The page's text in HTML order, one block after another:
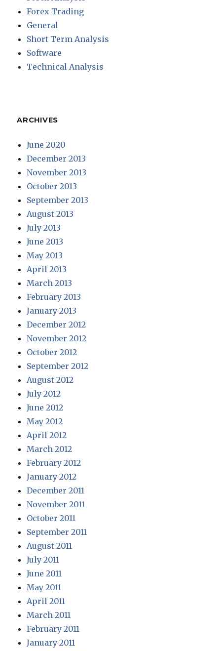
Forex Trading
General
Short Term Analysis
Software
Technical Analysis
ARCHIVES
June 2020
December 2013
November 2013
October 2013
September 2013
August 2013
July 2013
June 2013
May 2013
April 2013
March 2013
February 2013
January 2013
December 2012
November 2012
October 2012
September 2012
August 2012
July 2012
June 2012
May 2012
April 2012
March 2012
February 2012
January 2012
December 2011
November 2011
October 2011
September 2011
August 2011
July 2011
June 2011
May 2011
April 2011
March 2011
February 2011
January 2011